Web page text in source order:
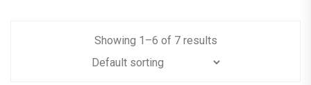
Showing 1 –6 of 7results